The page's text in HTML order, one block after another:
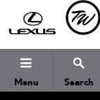
Skip to main content
Menu Search